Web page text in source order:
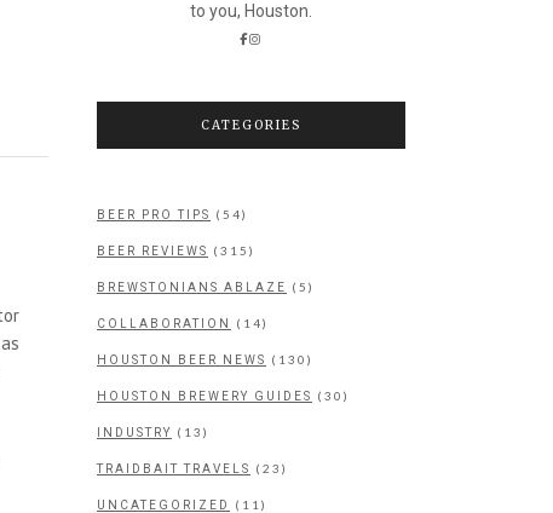
to you, Houston.
CATEGORIES
BEER PRO TIPS (54)
BEER REVIEWS (315)
BREWSTONIANS ABLAZE (5)
COLLABORATION (14)
HOUSTON BEER NEWS (130)
HOUSTON BREWERY GUIDES (30)
INDUSTRY (13)
TRAIDBAIT TRAVELS (23)
UNCATEGORIZED (11)